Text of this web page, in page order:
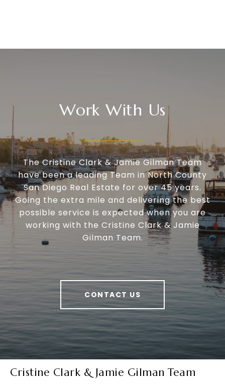
Work With Us
The Cristine Clark & Jamie Gilman Team
have been a leading Team in North County
San Diego Real Estate for over 45 years.
Going the extra mile and delivering the best
possible service is expected when you are
working with the Cristine Clark & Jamie
Gilman Team.
CONTACT US
Cristine Clark & Jamie Gilman Team